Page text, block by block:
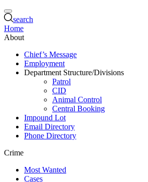
search
Home
About
Chief’s Message
Employment
Department Structure/Divisions
Patrol
CID
Animal Control
Central Booking
Impound Lot
Email Directory
Phone Directory
Crime
Most Wanted
Cases